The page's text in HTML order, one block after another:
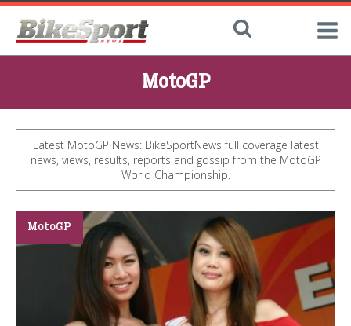
MotoGP
Latest MotoGP News: BikeSportNews full coverage latest
news, views, results, reports and gossip from the MotoGP
World Championship.
MotoGP